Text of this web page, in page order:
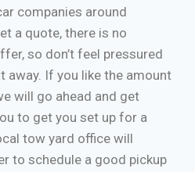
companies around
a quote, there is no
so don’t feel pressured
away. If you like the amount
will go ahead and get
to get you set up for a
tow yard office will
to schedule a good pickup